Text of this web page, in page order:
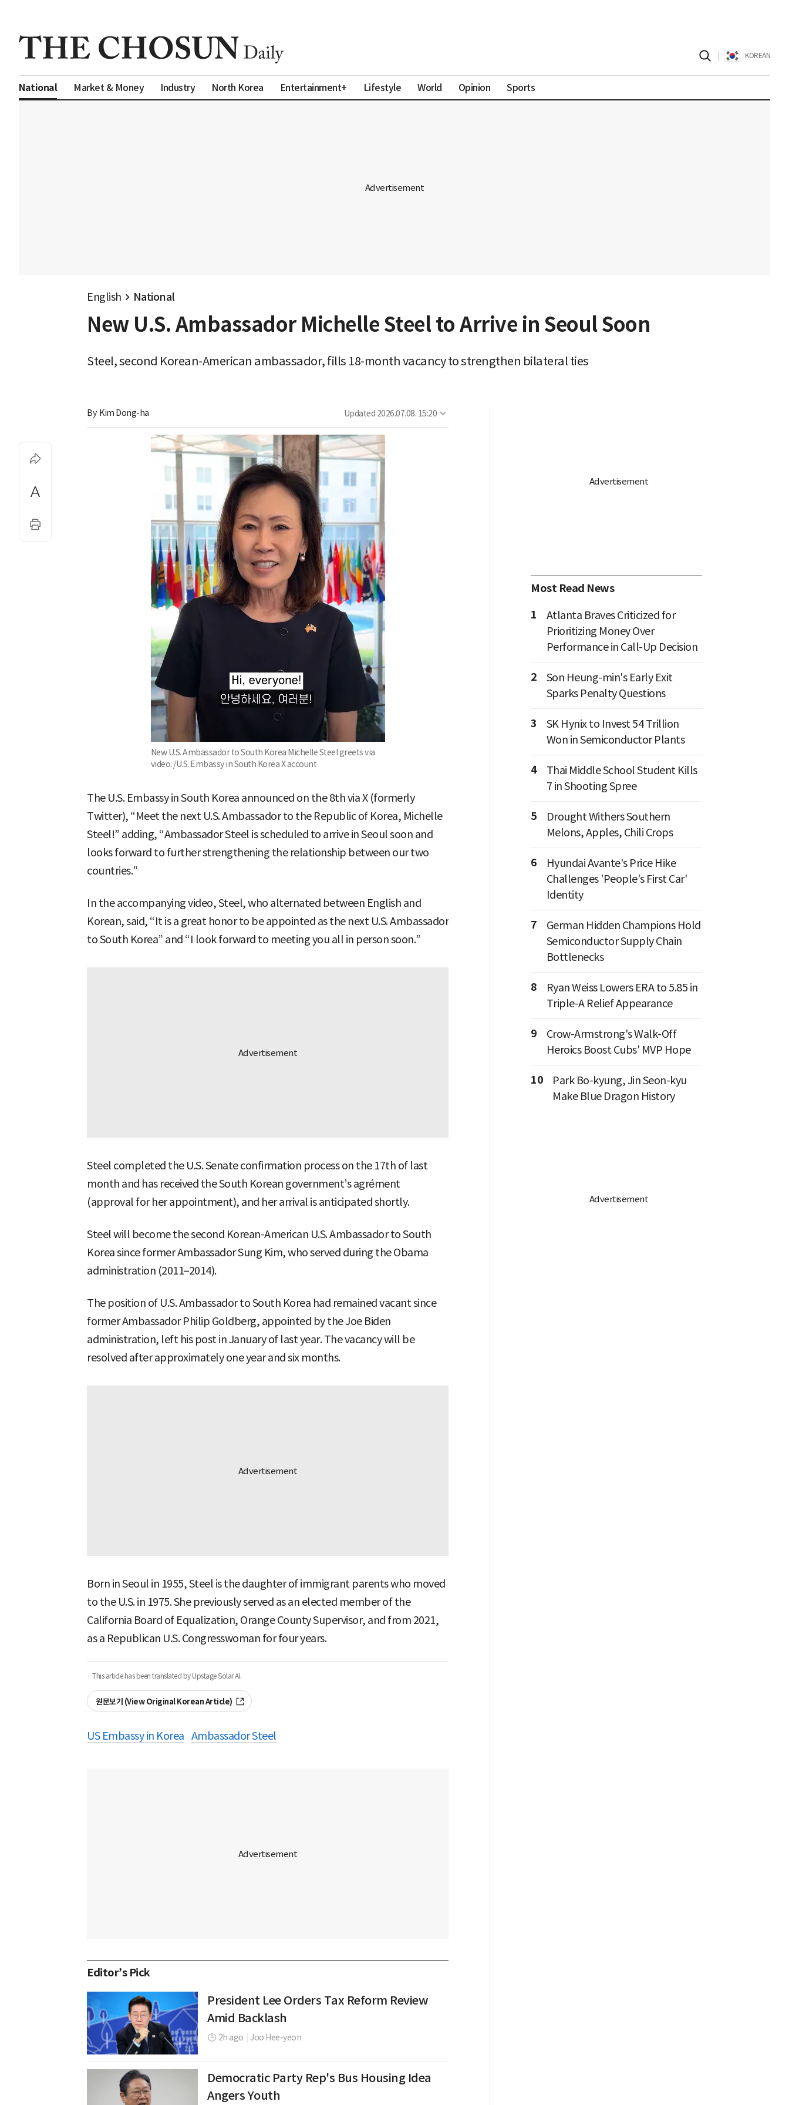
KOREAN
National Market & Money Industry North Korea Entertainment+ Lifestyle World Opinion Sports
English National
New U.S. Ambassador Michelle Steel to Arrive in Seoul Soon
Steel, second Korean-American ambassador, fills 18-month vacancy to strengthen bilateral ties
By Kim Dong-ha Updated 2026.07.08. 15:20
New U.S. Ambassador to South Korea Michelle Steel greets via
video. /U.S. Embassy in South Korea X account
The U.S. Embassy in South Korea announced on the 8th via X (formerly
Twitter), “Meet the next U.S. Ambassador to the Republic of Korea, Michelle
Steel!” adding, “Ambassador Steel is scheduled to arrive in Seoul soon and
looks forward to further strengthening the relationship between our two
countries.”
In the accompanying video, Steel, who alternated between English and
Korean, said, “It is a great honor to be appointed as the next U.S. Ambassador
to South Korea” and “I look forward to meeting you all in person soon.”
Steel completed the U.S. Senate confirmation process on the 17th of last
month and has received the South Korean government’s agrément
(approval for her appointment), and her arrival is anticipated shortly.
Steel will become the second Korean-American U.S. Ambassador to South
Korea since former Ambassador Sung Kim, who served during the Obama
administration (2011–2014).
The position of U.S. Ambassador to South Korea had remained vacant since
former Ambassador Philip Goldberg, appointed by the Joe Biden
administration, left his post in January of last year. The vacancy will be
resolved after approximately one year and six months.
Born in Seoul in 1955, Steel is the daughter of immigrant parents who moved
to the U.S. in 1975. She previously served as an elected member of the
California Board of Equalization, Orange County Supervisor, and from 2021,
as a Republican U.S. Congresswoman for four years.
· This article has been translated by Upstage Solar AI.
원문보기 (View Original Korean Article)
US Embassy in Korea Ambassador Steel
Editor’s Pick
President Lee Orders Tax Reform Review
Amid Backlash
2h ago Joo Hee-yeon
Democratic Party Rep's Bus Housing Idea
Angers Youth
Most Read News
1
Atlanta Braves Criticized for
Prioritizing Money Over
Performance in Call-Up Decision
2
Son Heung-min's Early Exit
Sparks Penalty Questions
3
SK Hynix to Invest 54 Trillion
Won in Semiconductor Plants
4
Thai Middle School Student Kills
7 in Shooting Spree
5
Drought Withers Southern
Melons, Apples, Chili Crops
6
Hyundai Avante's Price Hike
Challenges 'People's First Car'
Identity
7
German Hidden Champions Hold
Semiconductor Supply Chain
Bottlenecks
8
Ryan Weiss Lowers ERA to 5.85 in
Triple-A Relief Appearance
9
Crow-Armstrong's Walk-Off
Heroics Boost Cubs' MVP Hope
10
Park Bo-kyung, Jin Seon-kyu
Make Blue Dragon History